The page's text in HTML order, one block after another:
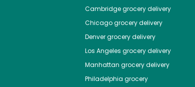
Cambridgegrocery delivery
Chicagogrocery delivery
Denvergrocery delivery
Los Angeles grocery delivery
Manhattan grocery delivery
Philadelphia grocery